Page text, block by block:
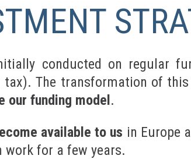
conducted on regular
The transformation of
our funding model .
available to us in Europe
for a few years.